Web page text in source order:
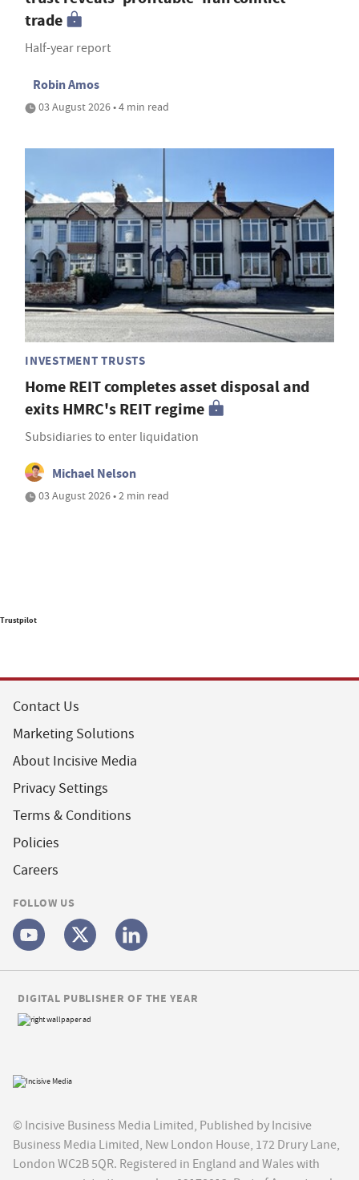
trade
Half-year report
Robin Amos
03 August 2026 • 4 min read
INVESTMENT TRUSTS
Home REIT completes asset disposal and
exits HMRC's REIT regime
Subsidiaries to enter liquidation
Michael Nelson
03 August 2026 • 2 min read
Trustpilot
Contact Us
Marketing Solutions
About Incisive Media
Privacy Settings
Terms & Conditions
Policies
Careers
FOLLOW US
© Incisive Business Media Limited, Published by Incisive
Business Media Limited, New London House, 172 Drury Lane,
London WC2B 5QR. Registered in England and Wales with
DIGITAL PUBLISHER OF THE YEAR